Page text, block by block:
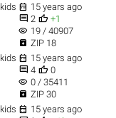
kids  15 years ago
 2  +1
visibility 19 / 40907
 ZIP 18
kids  15 years ago
 4  0
visibility 0 / 35411
 ZIP 30
kids  15 years ago